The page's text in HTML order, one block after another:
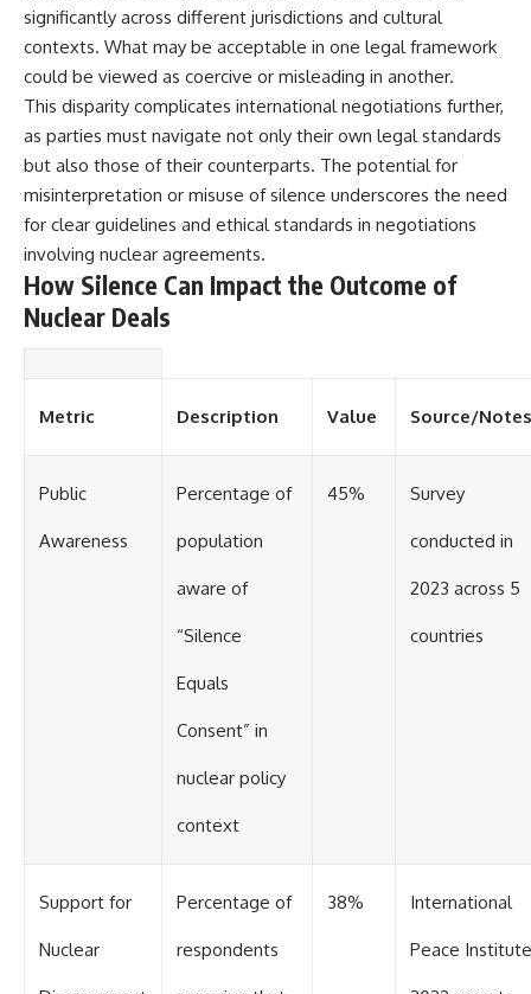
significantly across different jurisdictions and cultural
contexts. What may be acceptable in one legal framework
could be viewed as coercive or misleading in another.
This disparity complicates international negotiations further,
as parties must navigate not only their own legal standards
but also those of their counterparts. The potential for
misinterpretation or misuse of silence underscores the need
for clear guidelines and ethical standards in negotiations
involving nuclear agreements.
How Silence Can Impact the Outcome of
Nuclear Deals
Metric Description Value Source/Notes
Public
Awareness
Percentage of
population
aware of
“Silence
Equals
Consent” in
nuclear policy
context
45% Survey
conducted in
2023 across 5
countries
Support for
Nuclear
Percentage of
respondents
38% International
Peace Institute